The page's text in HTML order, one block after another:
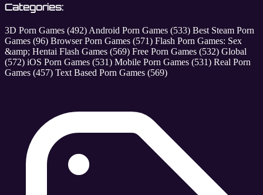
Categories:
3D Porn Games (492) Android Porn Games (533) Best Steam Porn
Games (96) Browser Porn Games (571) Flash Porn Games: Sex
&amp; Hentai Flash Games (569) Free Porn Games (532) Global
(572) iOS Porn Games (531) Mobile Porn Games (531) Real Porn
Games (457) Text Based Porn Games (569)